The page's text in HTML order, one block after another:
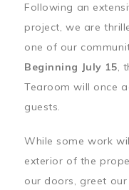
Following an
project, we are
one of our
Beginning July 15,
Tearoom will once
guests.
While some work
exterior of the
our doors, greet